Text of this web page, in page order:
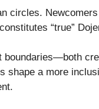
circles.
“true”
boundaries—both
shape a more